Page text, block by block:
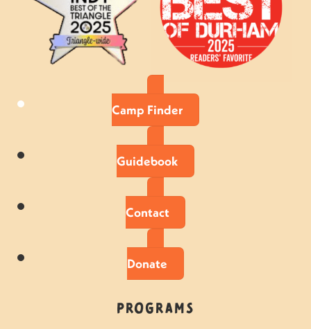
Camp Finder
Guidebook
Contact
Donate
Programs